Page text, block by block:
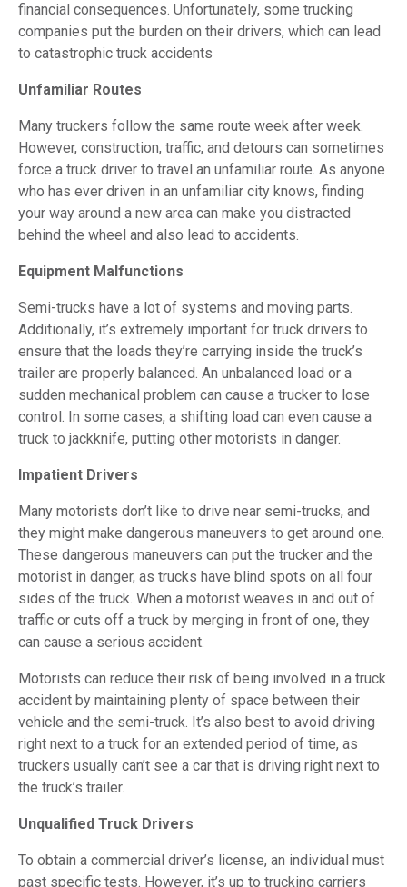
financial consequences. Unfortunately, some trucking
companies put the burden on their drivers, which can lead
to catastrophic truck accidents
Unfamiliar Routes
Many truckers follow the same route week after week.
However, construction, traffic, and detours can sometimes
force a truck driver to travel an unfamiliar route. As anyone
who has ever driven in an unfamiliar city knows, finding
your way around a new area can make you distracted
behind the wheel and also lead to accidents.
Equipment Malfunctions
Semi-trucks have a lot of systems and moving parts.
Additionally, it’s extremely important for truck drivers to
ensure that the loads they’re carrying inside the truck’s
trailer are properly balanced. An unbalanced load or a
sudden mechanical problem can cause a trucker to lose
control. In some cases, a shifting load can even cause a
truck to jackknife, putting other motorists in danger.
Impatient Drivers
Many motorists don’t like to drive near semi-trucks, and
they might make dangerous maneuvers to get around one.
These dangerous maneuvers can put the trucker and the
motorist in danger, as trucks have blind spots on all four
sides of the truck. When a motorist weaves in and out of
traffic or cuts off a truck by merging in front of one, they
can cause a serious accident.
Motorists can reduce their risk of being involved in a truck
accident by maintaining plenty of space between their
vehicle and the semi-truck. It’s also best to avoid driving
right next to a truck for an extended period of time, as
truckers usually can’t see a car that is driving right next to
the truck’s trailer.
Unqualified Truck Drivers
To obtain a commercial driver’s license, an individual must
past specific tests. However, it’s up to trucking carriers